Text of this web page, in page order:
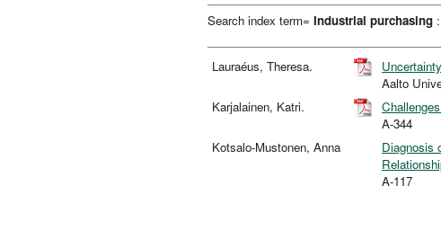
Search index term= Industrial purchasing
Lauraéus, Theresa.
Aalto
Karjalainen, Katri.
A-344
Kotsalo-Mustonen, Anna
Diagnosis
A-117